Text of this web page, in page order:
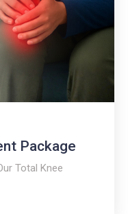
Package
Total Knee